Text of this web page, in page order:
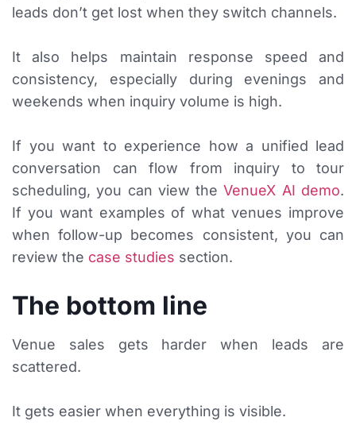
leads don’t get lost when they switch channels.
It also helps maintain response speed and
consistency, especially during evenings and
weekends when inquiry volume is high.
If you want to experience how a unified lead
conversation can flow from inquiry to tour
scheduling, you can view the VenueX AI demo.
If you want examples of what venues improve
when follow-up becomes consistent, you can
review the case studies section.
The bottom line
Venue sales gets harder when leads are
scattered.
It gets easier when everything is visible.